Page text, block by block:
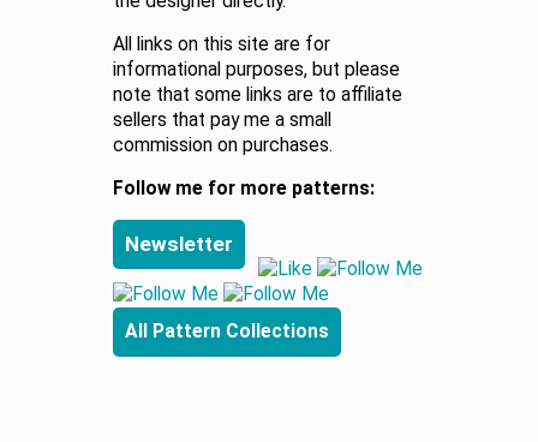
All links on this site are for
informational purposes, but please
note that some links are to affiliate
sellers that pay me a small
commission on purchases.
Follow me for more patterns:
Newsletter
All Pattern Collections